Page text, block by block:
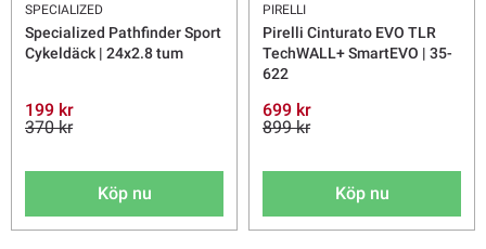
SPECIALIZED
Specialized Pathfinder Sport
Cykeldäck | 24x2.8 tum
199 kr
370 kr
Köp nu
PIRELLI
Pirelli Cinturato EVO TLR
TechWALL+ SmartEVO | 35-
622
699 kr
899 kr
Köp nu